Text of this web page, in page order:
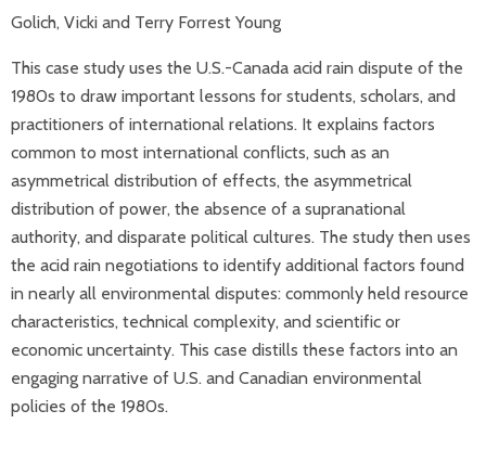
Golich, Vicki and Terry Forrest Young
This case study uses the U.S.-Canada acid rain dispute of the
1980s to draw important lessons for students, scholars, and
practitioners of international relations. It explains factors
common to most international conflicts, such as an
asymmetrical distribution of effects, the asymmetrical
distribution of power, the absence of a supranational
authority, and disparate political cultures. The study then uses
the acid rain negotiations to identify additional factors found
in nearly all environmental disputes: commonly held resource
characteristics, technical complexity, and scientific or
economic uncertainty. This case distills these factors into an
engaging narrative of U.S. and Canadian environmental
policies of the 1980s.